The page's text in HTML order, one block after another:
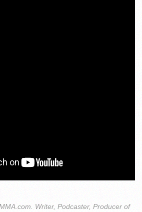
Writer, Podcaster, Producer of